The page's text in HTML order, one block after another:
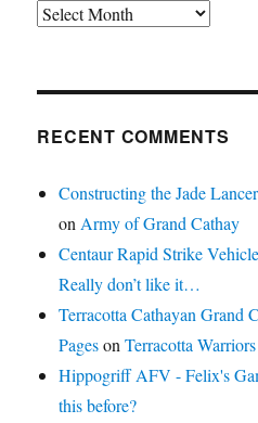
Archives
RECENT COMMENTS
Constructing the Jade
on Army of Grand Cathay
Centaur Rapid Strike
Really don’t like it…
Terracotta Cathayan Grand
PagesonTerracotta Warriors
Hippogriff AFV - Felix's
this before?